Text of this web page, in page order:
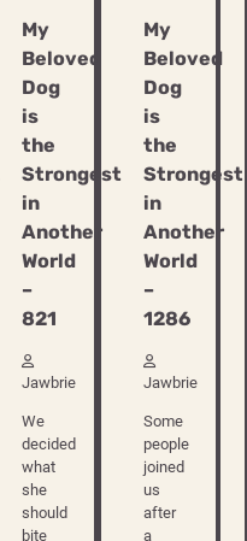
My
Beloved
Dog
is
the
Strongest
in
Another
World
–
821
Jawbrie
We
decided
what
she
should
bite
My
Beloved
Dog
is
the
Strongest
in
Another
World
–
1286
Jawbrie
Some
people
joined
us
after
a